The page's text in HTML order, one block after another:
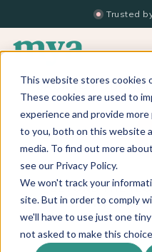
This website stores cookies
These cookies are used to
experience and provide
to you, both on this website
media. To find out more
see our Privacy Policy.
We won't track your
site. But in order to comply
we'll have to use just one
not asked to make this
Trusted
BACK TO
BEYOND THE
WITH